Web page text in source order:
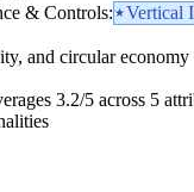
& Controls:
Vertical
and circular economy
3.2/5 across 5